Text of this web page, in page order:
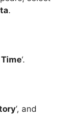
.
‘.
‘, and